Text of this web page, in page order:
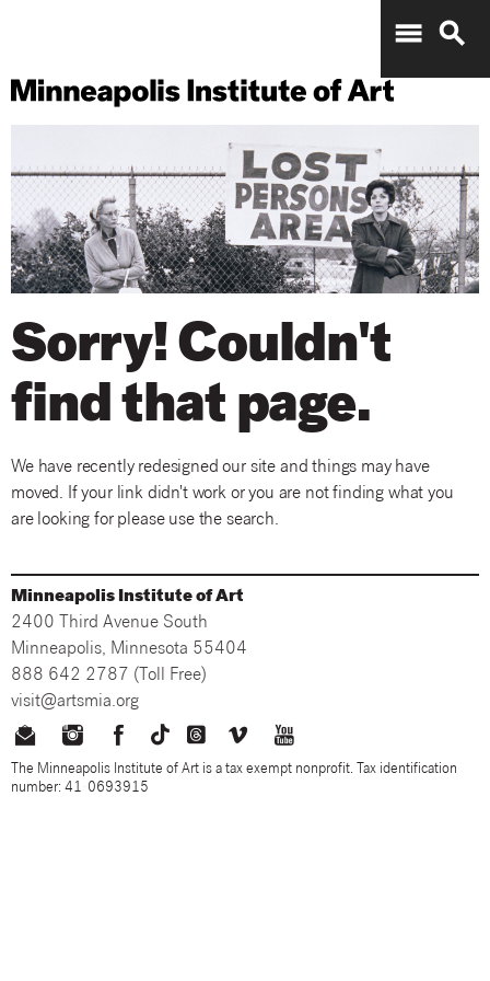
menu search
Sorry! Couldn't
find that page.
We have recently redesigned our site and things may have
moved. If your link didn't work or you are not finding what you
are looking for please use the search.
Minneapolis Institute of Art
2400 Third Avenue South
Minneapolis, Minnesota 55404
888 642 2787 (Toll Free)
visit@artsmia.org
The Minneapolis Institute of Art is a tax exempt nonprofit. Tax identification
number: 41-0693915